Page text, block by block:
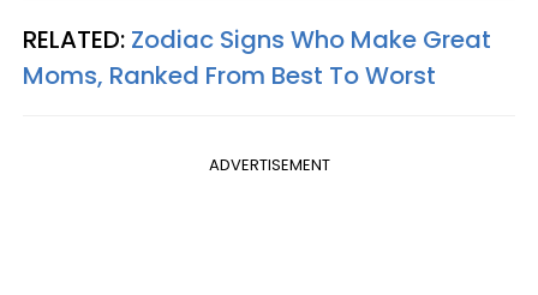
RELATED: Zodiac Signs Who Make Great
Moms, Ranked From Best To Worst
ADVERTISEMENT